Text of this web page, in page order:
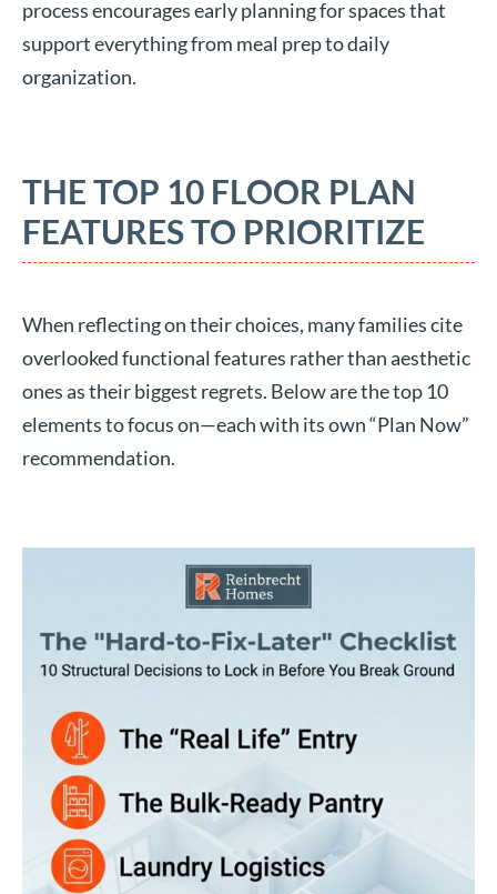
process encourages early planning for spaces that
support everything from meal prep to daily
organization.
THE TOP 10 FLOOR PLAN
FEATURES TO PRIORITIZE
When reflecting on their choices, many families cite
overlooked functional features rather than aesthetic
ones as their biggest regrets. Below are the top 10
elements to focus on—each with its own “Plan Now”
recommendation.